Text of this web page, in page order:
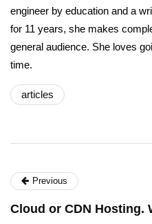
engineer by education and a
for 11 years, she makes
general audience. She loves
time.
articles
Previous
Cloud or CDN Hosting.